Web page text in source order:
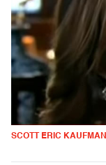
SCOTT ERIC KAUFMAN